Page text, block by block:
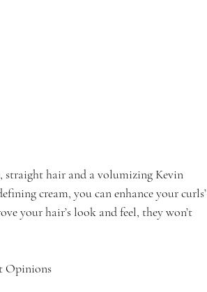
straight hair and a volumizing Kevin
cream, you can enhance your curls’
your hair’s look and feel, they won’t
Opinions